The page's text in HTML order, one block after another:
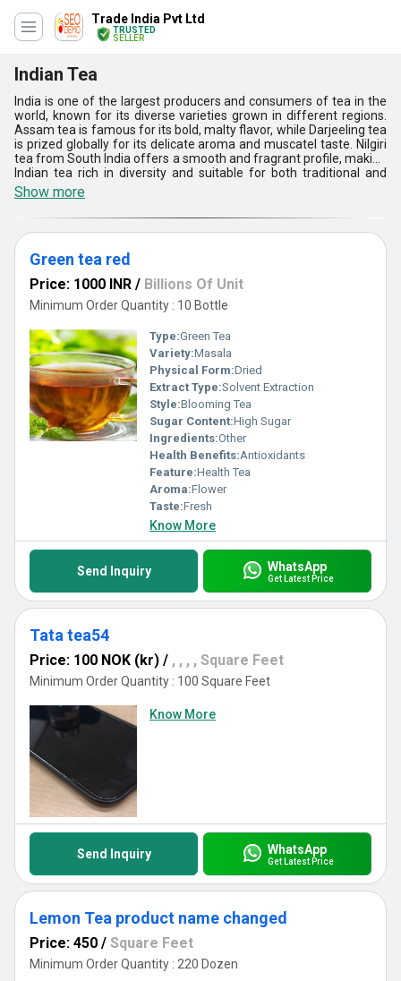
Trade India Pvt Ltd
TRUSTED
SELLER
Indian Tea
India is one of the largest producers and consumers of tea in the
world, known for its diverse varieties grown in different regions.
Assam tea is famous for its bold, malty flavor, while Darjeeling tea
is prized globally for its delicate aroma and muscatel taste. Nilgiri
tea from South India offers a smooth and fragrant profile, making
Indian tea rich in diversity and suitable for both traditional and
modern preferences.
Show more
Green tea red
Price: 1000 INR / Billions Of Unit
Minimum Order Quantity : 10 Bottle
Type:Green Tea
Variety:Masala
Physical Form:Dried
Extract Type:Solvent Extraction
Style:Blooming Tea
Sugar Content:High Sugar
Ingredients:Other
Health Benefits:Antioxidants
Feature:Health Tea
Aroma:Flower
Taste:Fresh
Know More
Send Inquiry WhatsApp
Get Latest Price
Tata tea54
Price: 100 NOK (kr) / , , , , Square Feet
Minimum Order Quantity : 100 Square Feet
Know More
Send Inquiry WhatsApp
Get Latest Price
Lemon Tea product name changed
Price: 450 / Square Feet
Minimum Order Quantity : 220 Dozen